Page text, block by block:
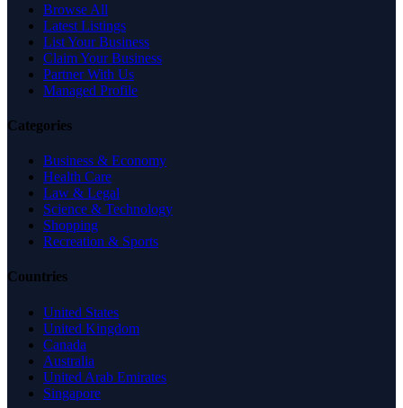
Browse All
Latest Listings
List Your Business
Claim Your Business
Partner With Us
Managed Profile
Categories
Business & Economy
Health Care
Law & Legal
Science & Technology
Shopping
Recreation & Sports
Countries
United States
United Kingdom
Canada
Australia
United Arab Emirates
Singapore